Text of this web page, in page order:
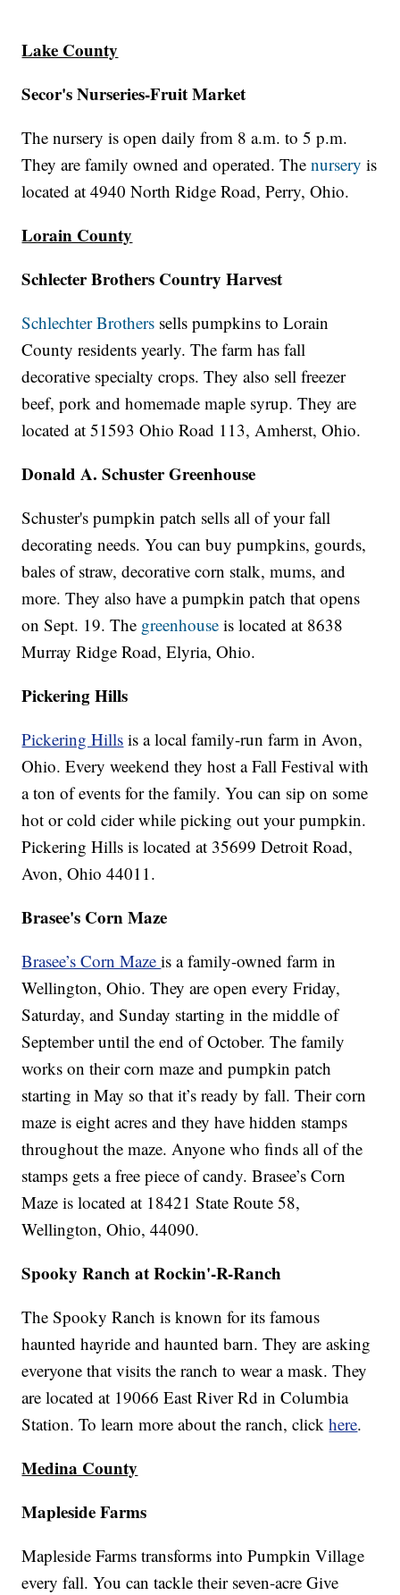
Lake County
Secor's Nurseries-Fruit Market
The nursery is open daily from 8 a.m. to 5 p.m.
They are family owned and operated. Thenursery is
located at 4940 North Ridge Road, Perry, Ohio.
Lorain County
Schlecter Brothers Country Harvest
Schlechter Brothers sells pumpkins to Lorain
County residents yearly. The farm has fall
decorative specialty crops. They also sell freezer
beef, pork and homemade maple syrup. They are
located at 51593 Ohio Road 113, Amherst, Ohio.
Donald A. Schuster Greenhouse
Schuster's pumpkin patch sells all of your fall
decorating needs. You can buy pumpkins, gourds,
bales of straw, decorative corn stalk, mums, and
more. They also have a pumpkin patch that opens
on Sept. 19. The greenhouse is located at 8638
Murray Ridge Road, Elyria, Ohio.
Pickering Hills
Pickering Hills is a local family-run farm in Avon,
Ohio. Every weekend they host a Fall Festival with
a ton of events for the family. You can sip on some
hot or cold cider while picking out your pumpkin.
Pickering Hills is located at 35699 Detroit Road,
Avon, Ohio 44011.
Brasee's Corn Maze
Brasee’s Corn Mazeis a family-owned farm in
Wellington, Ohio. They are open every Friday,
Saturday, and Sunday starting in the middle of
September until the end of October. The family
works on their corn maze and pumpkin patch
starting in May so that it’s ready by fall. Their corn
maze is eight acres and they have hidden stamps
throughout the maze. Anyone who finds all of the
stamps gets a free piece of candy. Brasee’s Corn
Maze is located at 18421 State Route 58,
Wellington, Ohio, 44090.
Spooky Ranch at Rockin'-R-Ranch
The Spooky Ranch is known for its famous
haunted hayride and haunted barn. They are asking
everyone that visits the ranch to wear a mask. They
are located at 19066 East River Rd in Columbia
Station. To learn more about the ranch, clickhere.
Medina County
Mapleside Farms
Mapleside Farms transforms into Pumpkin Village
every fall. You can tackle their seven-acre Give